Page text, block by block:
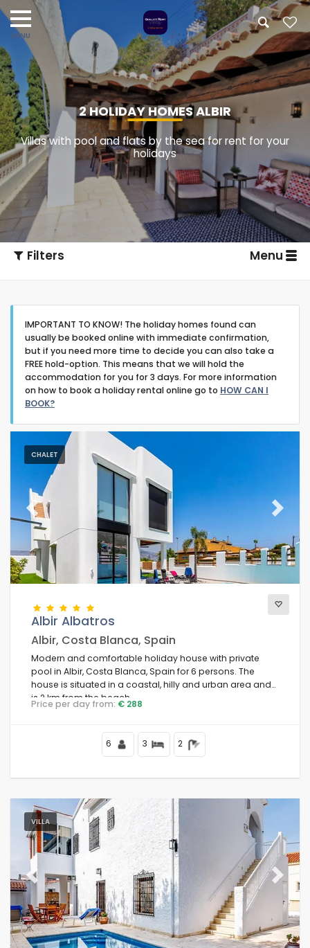
2 HOLIDAY HOMES ALBIR
Villas with pool and flats by the sea for rent for your
holidays
Filters Menu
Type of accommodation
Guests
Bedrooms
Bathrooms
Popular services
Conditions
Comfort
Services
IMPORTANT TO KNOW! The holiday homes found can
usually be booked online with immediate confirmation,
but if you need more time to decide you can also take a
FREE hold-option. This means that we will hold the
accommodation for you for 3 days. For more information
on how to book a holiday rental online go to HOW CAN I
BOOK?
CHALET
Previous Next
Albir Albatros
Albir, Costa Blanca, Spain
Modern and comfortable holiday house with private
pool in Albir, Costa Blanca, Spain for 6 persons. The
house is situated in a coastal, hilly and urban area and
is 2 km from the beach.
Price per day from: € 288
6 3 2
VILLA
Previous Next